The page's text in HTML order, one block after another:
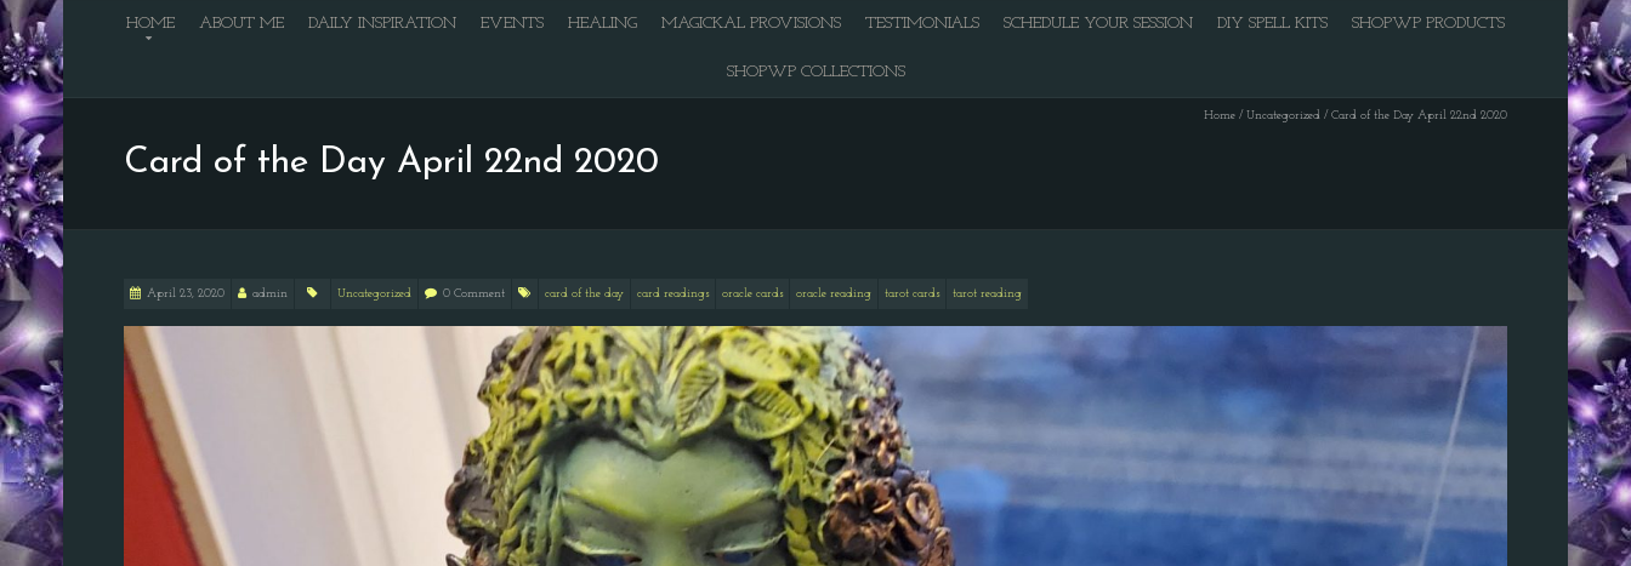
HOME ABOUT ME DAILY INSPIRATION EVENTS HEALING MAGICKAL PROVISIONS TESTIMONIALS SCHEDULE YOUR SESSION DIY SPELL KITS SHOPWP PRODUCTS
SHOPWP COLLECTIONS
Home /Uncategorized /Card of the Day April 22nd 2020
Card of the Day April 22nd 2020
April 23, 2020 admin Uncategorized 0 Comment card of the day card readings oracle cards oracle reading tarot cards tarot reading